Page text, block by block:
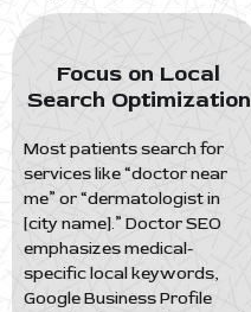
Focus on Local
Search Optimization
Most patients search for
services like “doctor near
me” or “dermatologist in
[city name].” Doctor SEO
emphasizes medical-
specific local keywords,
Google Business Profile